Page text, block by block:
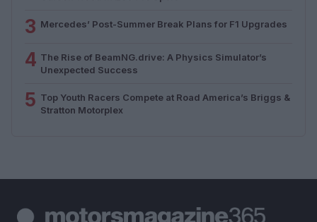
3 Mercedes’ Post-Summer Break Plans for F1 Upgrades
4 The Rise of BeamNG.drive: A Physics Simulator’s
Unexpected Success
5 Top Youth Racers Compete at Road America’s Briggs &
Stratton Motorplex